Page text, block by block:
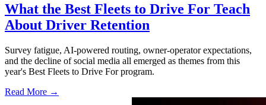
What the Best Fleets to Drive For Teach
About Driver Retention
Survey fatigue, AI-powered routing, owner-operator expectations,
and the decline of social media all emerged as themes from this
year's Best Fleets to Drive For program.
Read More →